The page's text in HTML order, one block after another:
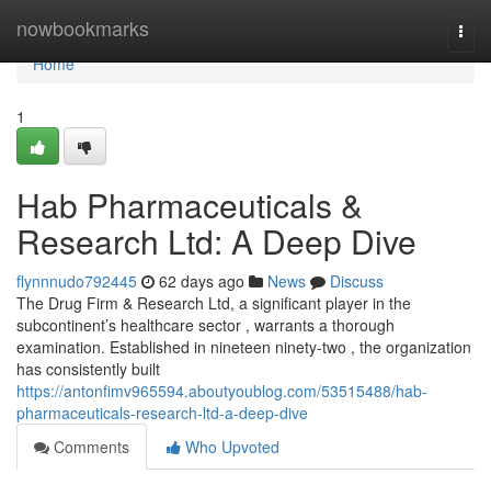
nowbookmarks
Home
Home
1
Hab Pharmaceuticals &
Research Ltd: A Deep Dive
flynnnudo792445 62 days ago News
Discuss
The Drug Firm & Research Ltd, a significant player in the
subcontinent’s healthcare sector , warrants a thorough
examination. Established in nineteen ninety-two , the organization
has consistently built
https://antonfimv965594.aboutyoublog.com/53515488/hab-
pharmaceuticals-research-ltd-a-deep-dive
Comments
Who Upvoted